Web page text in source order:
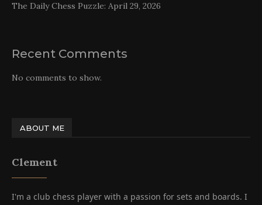
The Daily Chess Puzzle: April 29, 2026
Recent Comments
No comments to show.
ABOUT ME
Clement
I'm a club chess player with a passion for sets and boards. I